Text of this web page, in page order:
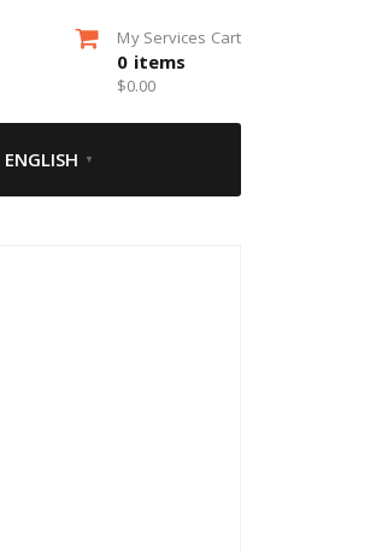
My Services Cart
0 items
$0.00
ENGLISH ▼